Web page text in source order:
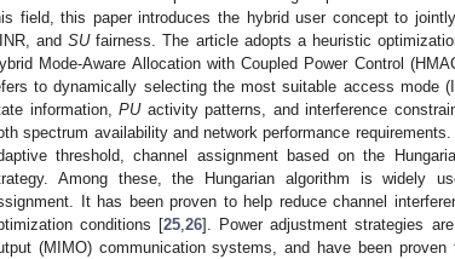
field, this paper introduces the hybrid user concept to
andSUfairness. The article adopts a heuristic
Mode-Aware Allocation with Coupled Power Control
to dynamically selecting the most suitable access mode
information,PUactivity patterns, and interference
spectrum availability and network performance
threshold, channel assignment based on the
Among these, the Hungarian algorithm is widely
It has been proven to help reduce channel
conditions [25 ,26]. Power adjustment strategies
(MIMO) communication systems, and have been